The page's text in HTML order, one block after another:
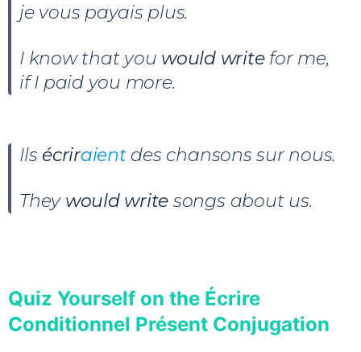
je vous payais plus.
I know that you would writefor me,
if I paid you more.
Ils écriraient des chansons sur nous.
They would write songs about us.
Quiz Yourself on the Écrire
Conditionnel Présent Conjugation